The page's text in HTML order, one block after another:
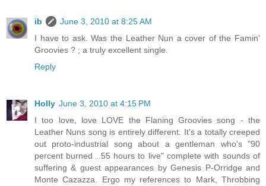
ib
June 3, 2010 at 8:25 AM
I have to ask. Was the Leather Nun a cover of the Famin'
Groovies ? ; a truly excellent single.
Reply
Holly June 3, 2010 at 4:15 PM
I too love, love LOVE the Flaning Groovies song - the
Leather Nuns song is entirely different. It's a totally creeped
out proto-industrial song about a gentleman who's "90
percent burned ..55 hours to live" complete with sounds of
suffering & guest appearances by Genesis P-Orridge and
Monte Cazazza. Ergo my references to Mark, Throbbing